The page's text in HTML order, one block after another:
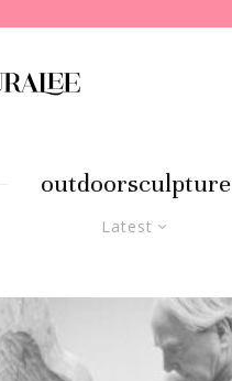
outdoorsculpture
Latest